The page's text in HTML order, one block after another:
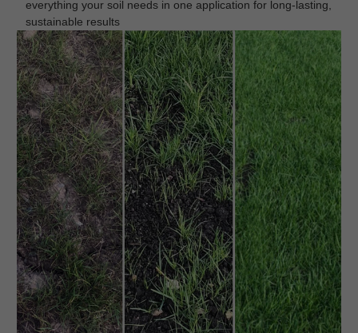
everything your soil needs in one application for long-lasting,
sustainable results